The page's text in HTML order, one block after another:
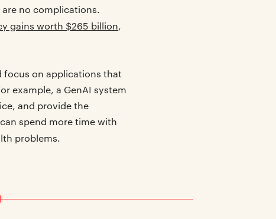
no complications.
gains worth $265 billion,
focus on applications that
example, a GenAI system
and provide the
spend more time with
problems.